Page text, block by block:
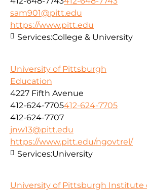
sam901@pitt.edu
https://www.pitt.edu
Services:College & University
University of Pittsburgh
Education
4227 Fifth Avenue
412-624-7705412-624-7705
412-624-7707
jnw13@pitt.edu
https://www.pitt.edu/ngovtrel/
Services:University
University of Pittsburgh Institute